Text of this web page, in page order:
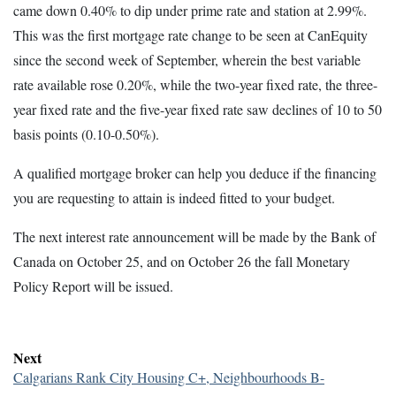
came down 0.40% to dip under prime rate and station at 2.99%.
This was the first mortgage rate change to be seen at CanEquity
since the second week of September, wherein the best variable
rate available rose 0.20%, while the two-year fixed rate, the three-
year fixed rate and the five-year fixed rate saw declines of 10 to 50
basis points (0.10-0.50%).
A qualified mortgage broker can help you deduce if the financing
you are requesting to attain is indeed fitted to your budget.
The next interest rate announcement will be made by the Bank of
Canada on October 25, and on October 26 the fall Monetary
Policy Report will be issued.
Next
Calgarians Rank City Housing C+, Neighbourhoods B-